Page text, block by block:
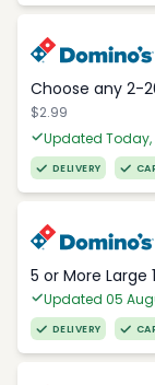
Choose any 2-
$2.99
Updated Today,
DELIVERY
5 or More Large
Updated 05
DELIVERY